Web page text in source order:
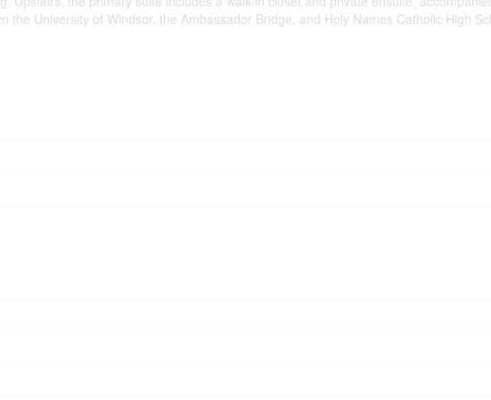
the University of Windsor, the Ambassador Bridge, and Holy Names Catholic High